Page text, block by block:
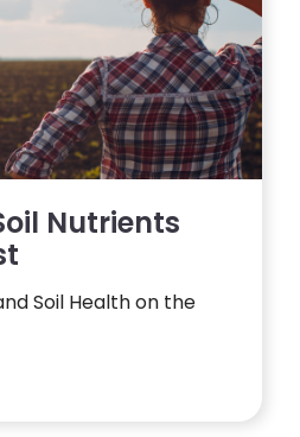
Nutrients
Soil Health on the